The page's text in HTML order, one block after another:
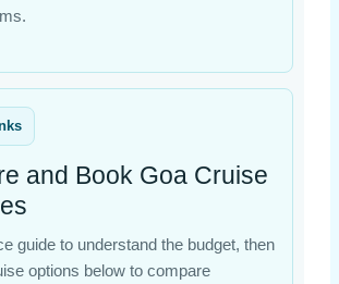
and Book Goa Cruise
guide to understand the budget, then
options below to compare